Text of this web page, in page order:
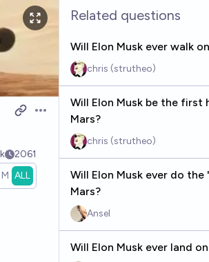
Open options
2061
ALL
Related questions
Will Elon Musk ever walk
chris (strutheo)
Will Elon Musk be the first
Mars?
chris (strutheo)
Will Elon Musk ever do the
Mars?
Ansel
Will Elon Musk ever land